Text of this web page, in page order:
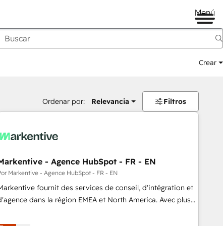
Menú
Crear
Ordenar por: Relevancia Filtros
- Agence HubSpot - FR - EN
Markentive - Agence HubSpot - FR - EN
fournit des services de conseil, d'intégration et
dans la région EMEA et North America. Avec plus
et webdesign. Markentive is both a consulting firm, a